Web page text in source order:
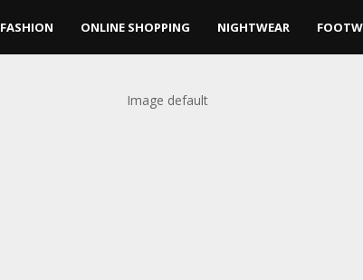
FASHION ONLINE SHOPPING NIGHTWEAR